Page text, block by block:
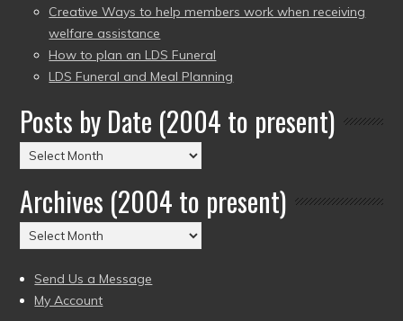
Creative Ways to help members work when receiving
welfare assistance
How to plan an LDS Funeral
LDS Funeral and Meal Planning
Posts by Date (2004 to present)
Posts
by
Date
(2004
to
Archives (2004 to present)
Archives
(2004
to
present)
Send Us a Message
My Account